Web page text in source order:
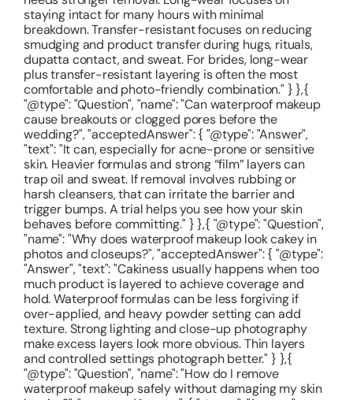
staying intact for many hours with minimal
breakdown. Transfer-resistant focuses on reducing
smudging and product transfer during hugs, rituals,
dupatta contact, and sweat. For brides, long-wear
plus transfer-resistant layering is often the most
comfortable and photo-friendly combination." } },{
"@type": "Question", "name": "Can waterproof makeup
cause breakouts or clogged pores before the
wedding?", "acceptedAnswer": { "@type": "Answer",
"text": "It can, especially for acne-prone or sensitive
skin. Heavier formulas and strong “film” layers can
trap oil and sweat. If removal involves rubbing or
harsh cleansers, that can irritate the barrier and
trigger bumps. A trial helps you see how your skin
behaves before committing." } },{ "@type": "Question",
"name": "Why does waterproof makeup look cakey in
photos and closeups?", "acceptedAnswer": { "@type":
"Answer", "text": "Cakiness usually happens when too
much product is layered to achieve coverage and
hold. Waterproof formulas can be less forgiving if
over-applied, and heavy powder setting can add
texture. Strong lighting and close-up photography
make excess layers look more obvious. Thin layers
and controlled settings photograph better." } },{
"@type": "Question", "name": "How do I remove
waterproof makeup safely without damaging my skin